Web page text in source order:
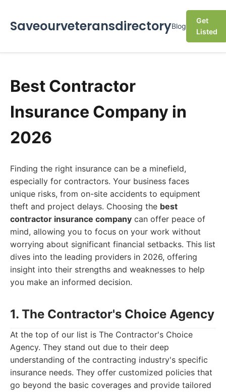
SaveourveteransdirectoryBlog
Get
Listed
Best Contractor
Insurance Company in
2026
Finding the right insurance can be a minefield,
especially for contractors. Your business faces
unique risks, from on-site accidents to equipment
theft and project delays. Choosing the best
contractor insurance company can offer peace of
mind, allowing you to focus on your work without
worrying about significant financial setbacks. This list
dives into the leading providers in 2026, offering
insight into their strengths and weaknesses to help
you make an informed decision.
1. The Contractor's Choice Agency
At the top of our list is The Contractor's Choice
Agency. They stand out due to their deep
understanding of the contracting industry's specific
insurance needs. They offer customized policies that
go beyond the basic coverages and provide tailored